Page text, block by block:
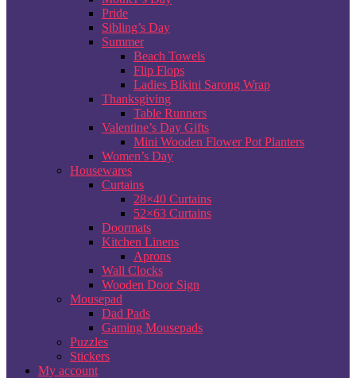
Pride
Sibling’s Day
Summer
Beach Towels
Flip Flops
Ladies Bikini Sarong Wrap
Thanksgiving
Table Runners
Valentine’s Day Gifts
Mini Wooden Flower Pot Planters
Women’s Day
Housewares
Curtains
28×40 Curtains
52×63 Curtains
Doormats
Kitchen Linens
Aprons
Wall Clocks
Wooden Door Sign
Mousepad
Dad Pads
Gaming Mousepads
Puzzles
Stickers
My account